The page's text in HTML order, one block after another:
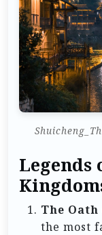
Legends
The
the most